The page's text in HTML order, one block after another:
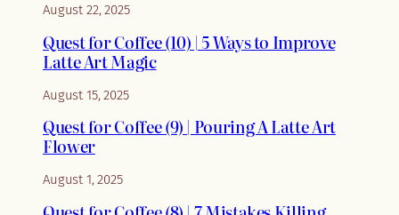
August 22, 2025
Quest for Coffee (10) | 5 Ways to Improve
Latte Art Magic
August 15, 2025
Quest for Coffee (9) | Pouring A Latte Art
Flower
August 1, 2025